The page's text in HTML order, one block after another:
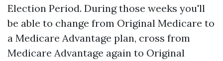
Election Period. During those weeks you'll
be able to change from Original Medicare to
a Medicare Advantage plan, cross from
Medicare Advantage again to Original